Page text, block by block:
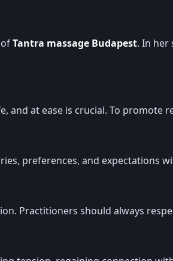
Tantra massage Budapest. In her
and at ease is crucial. To promote
preferences, and expectations
Practitioners should always